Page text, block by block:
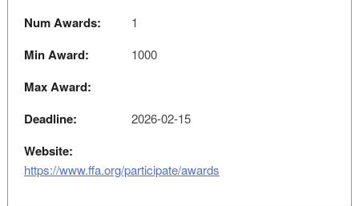
Num Awards: 1
Min Award: 1000
Max Award:
Deadline:
2026-02-15
Website:
https://www.ffa.org/participate/awards